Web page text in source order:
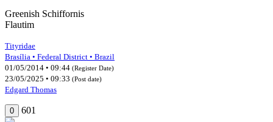
Greenish Schiffornis
Flautim
Tityridae
Brasília • Federal District • Brazil
01/05/2014 • 09:44 (Register Date)
23/05/2025 • 09:33 (Post date)
Edgard Thomas
0 601